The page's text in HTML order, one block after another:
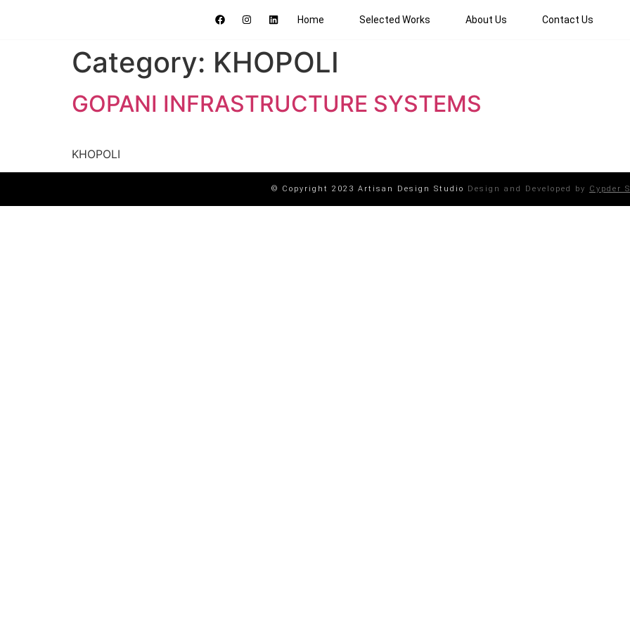
Home Selected Works About Us Contact Us
Category: KHOPOLI
GOPANI INFRASTRUCTURE SYSTEMS
KHOPOLI
© Copyright 2023 Artisan Design Studio Design and Developed by Cypder